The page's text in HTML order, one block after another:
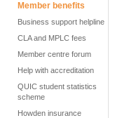
Member benefits
Business support helpline
CLA and MPLC fees
Member centre forum
Help with accreditation
QUIC student statistics
scheme
Howden insurance